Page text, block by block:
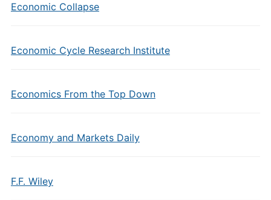
Economic Collapse
Economic Cycle Research Institute
Economics From the Top Down
Economy and Markets Daily
F.F. Wiley